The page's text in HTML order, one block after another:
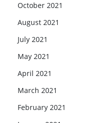
October 2021
August 2021
July 2021
May 2021
April 2021
March 2021
February 2021